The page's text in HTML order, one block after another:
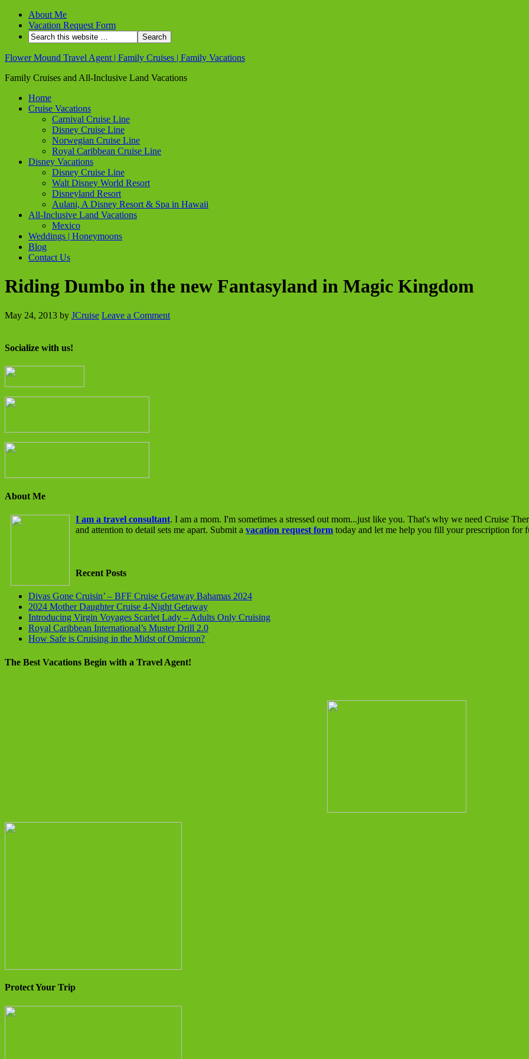
About Me
Vacation Request Form
Flower Mound Travel Agent | Family Cruises | Family Vacations
Family Cruises and All-Inclusive Land Vacations
Home
Cruise Vacations
Carnival Cruise Line
Disney Cruise Line
Norwegian Cruise Line
Royal Caribbean Cruise Line
Disney Vacations
Disney Cruise Line
Walt Disney World Resort
Disneyland Resort
Aulani, A Disney Resort & Spa in Hawaii
All-Inclusive Land Vacations
Mexico
Weddings | Honeymoons
Blog
Contact Us
Riding Dumbo in the new Fantasyland in Magic Kingdom
May 24, 2013 by JCruise Leave a Comment
Socialize with us!
About Me
I am a travel consultant. I am a mom. I'm sometimes a stressed out mom...just like you. That's why we need Cruise
and attention to detail sets me apart. Submit a vacation request form today and let me help you fill your prescription for
Recent Posts
Divas Gone Cruisin’ – BFF Cruise Getaway Bahamas 2024
2024 Mother Daughter Cruise 4-Night Getaway
Introducing Virgin Voyages Scarlet Lady – Adults Only Cruising
Royal Caribbean International’s Muster Drill 2.0
How Safe is Cruising in the Midst of Omicron?
The Best Vacations Begin with a Travel Agent!
Protect Your Trip